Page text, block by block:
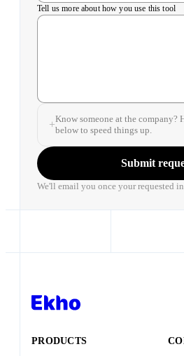
Tell us more about how you use this tool
Know someone at the company?
below to speed things up.
Submit
We'll email you once your requested
PRODUCTS